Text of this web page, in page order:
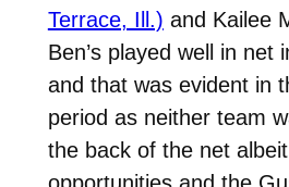
Terrace, Ill.) and Kailee
Ben’s played well in net
and that was evident in
period as neither team
the back of the net